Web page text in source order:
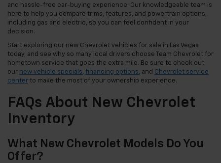
and hassle-free car-buying experience. Our knowledgeable team is
here to help you compare trims, features, and powertrain options,
including gas and electric, so you can feel confident in your
decision.
Start exploring our new Chevrolet vehicles for sale in Las Vegas
today, and see why so many local drivers choose Team Chevrolet for
hometown service that goes the extra mile. Be sure to check out
our new vehicle specials, financing options, and Chevrolet service
center to make the most of your ownership experience.
FAQs About New Chevrolet
Inventory
What New Chevrolet Models Do You
Offer?